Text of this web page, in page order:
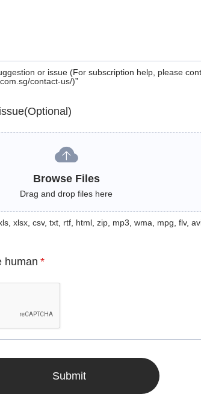
or issue (For subscription help, please
contact-us/)”
Browse Files
Drag and drop files here
xlsx, csv, txt, rtf, html, zip, mp3, wma, mpg, flv,
human *
Submit